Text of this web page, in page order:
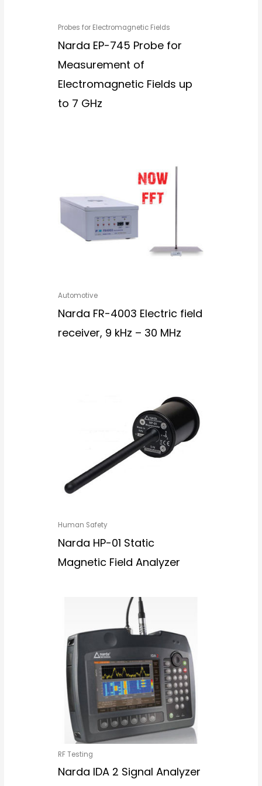
Probes for Electromagnetic Fields
Narda EP-745 Probe for
Measurement of
Electromagnetic Fields up
to 7 GHz
Automotive
Narda FR-4003 Electric field
receiver, 9 kHz – 30 MHz
Human Safety
Narda HP-01 Static
Magnetic Field Analyzer
RF Testing
Narda IDA 2 Signal Analyzer